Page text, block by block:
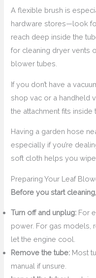
A flexible brush is
hardware stores—look
reach deep inside the
for cleaning dryer vents
blower tubes.
If you don’t have a
shop vac or a handheld
the attachment fits inside
Having a garden hose
especially if you’re
soft cloth helps you
Preparing Your Leaf
Before you start
Turn off and unplug: For
power. For gas models,
let the engine cool.
Remove the tube: Most
manual if unsure.